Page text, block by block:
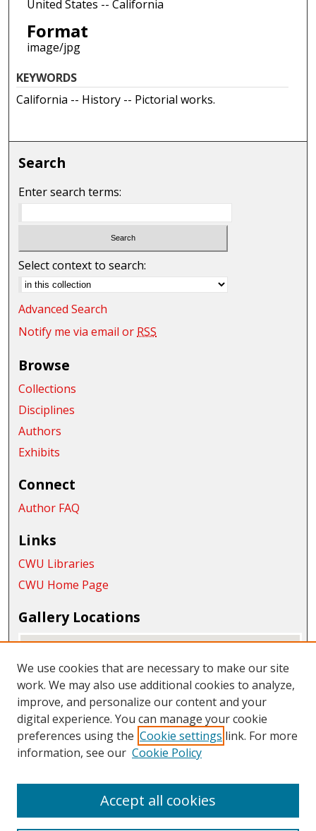
United States -- California
Format
image/jpg
KEYWORDS
California -- History -- Pictorial works.
Search
Enter search terms:
Select context to search:
Advanced Search
Notify me via email or RSS
Browse
Collections
Disciplines
Authors
Exhibits
Connect
Author FAQ
Links
CWU Libraries
CWU Home Page
Gallery Locations
View gallery on map
We use cookies that are necessary to make our site
work. We may also use additional cookies to analyze,
improve, and personalize our content and your
digital experience. You can manage your cookie
preferences using the Cookie settings link. For more
information, see our Cookie Policy
Accept all cookies